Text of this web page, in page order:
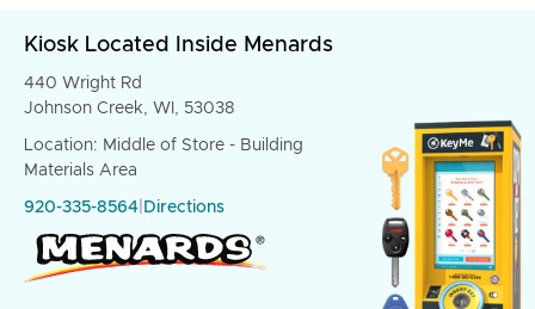
Kiosk Located Inside Menards
440 Wright Rd
Johnson Creek, WI, 53038
Location: Middle of Store - Building
Materials Area
920-335-8564 Directions